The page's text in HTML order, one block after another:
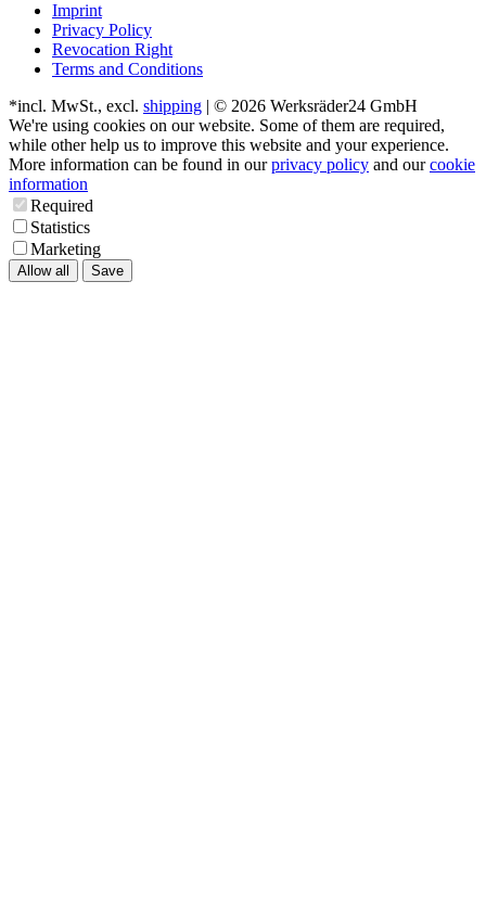
Imprint
Privacy Policy
Revocation Right
Terms and Conditions
*incl. MwSt., excl. shipping | © 2026 Werksräder24 GmbH
We're using cookies on our website. Some of them are required,
while other help us to improve this website and your experience.
More information can be found in ourprivacy policy and ourcookie
information
Required
Statistics
Marketing
Allow all Save